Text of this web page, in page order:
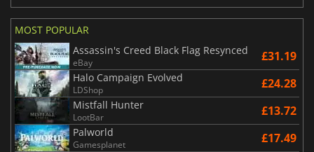
MOST POPULAR
Assassin's Creed Black Flag Resynced
eBay £31.19
Halo Campaign Evolved
LDShop £24.28
Mistfall Hunter
LootBar £13.72
Palworld
Gamesplanet £17.49